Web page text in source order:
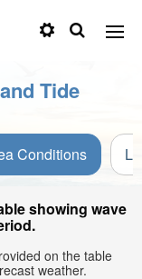
Tide
Conditions
showing wave
on the table
weather.